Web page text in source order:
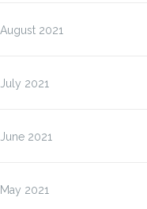
August 2021
July 2021
June 2021
May 2021